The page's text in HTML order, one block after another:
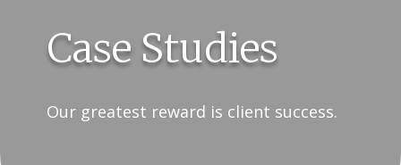
Case Studies
Our greatest reward is client success.